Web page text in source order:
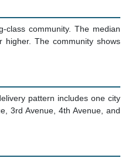
community. The median
The community shows
pattern includes one city
3rd Avenue, 4th Avenue, and